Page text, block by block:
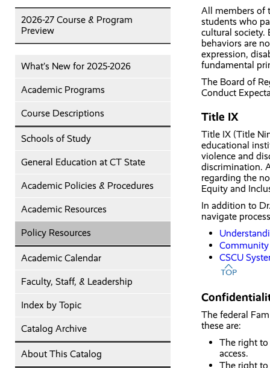
2026-27 Course & Program
Preview
What’s New for 2025-2026
Academic Programs
Course Descriptions
Schools of Study
General Education at CT State
Academic Policies & Procedures
Academic Resources
Policy Resources
Academic Calendar
Faculty, Staff, & Leadership
Index by Topic
Catalog Archive
About This Catalog
All members of
students who
cultural society.
behaviors are
expression,
fundamental
The Board of
Conduct
Title IX
Title IX (Title
educational
violence and
discrimination.
regarding the
Equity and
In addition to
navigate
Community
CSCU
The federal
these are:
The right to
access.
The right to